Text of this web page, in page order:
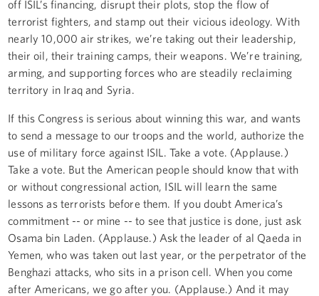
off ISIL’s financing, disrupt their plots, stop the flow of
terrorist fighters, and stamp out their vicious ideology. With
nearly 10,000 air strikes, we’re taking out their leadership,
their oil, their training camps, their weapons. We’re training,
arming, and supporting forces who are steadily reclaiming
territory in Iraq and Syria.
If this Congress is serious about winning this war, and wants
to send a message to our troops and the world, authorize the
use of military force against ISIL. Take a vote. (Applause.)
Take a vote. But the American people should know that with
or without congressional action, ISIL will learn the same
lessons as terrorists before them. If you doubt America’s
commitment -- or mine -- to see that justice is done, just ask
Osama bin Laden. (Applause.) Ask the leader of al Qaeda in
Yemen, who was taken out last year, or the perpetrator of the
Benghazi attacks, who sits in a prison cell. When you come
after Americans, we go after you. (Applause.) And it may